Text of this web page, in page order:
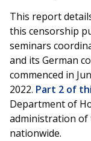
This report
this censorship
seminars
and its German
commenced in
2022. Part 2 of
Department of
administration of
nationwide.